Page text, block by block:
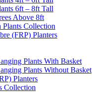
6ft – 8ft Tall
Above 8ft
Plants Collection
(FRP) Planters
Plants With Basket
Plants Without Basket
Planters
Collection